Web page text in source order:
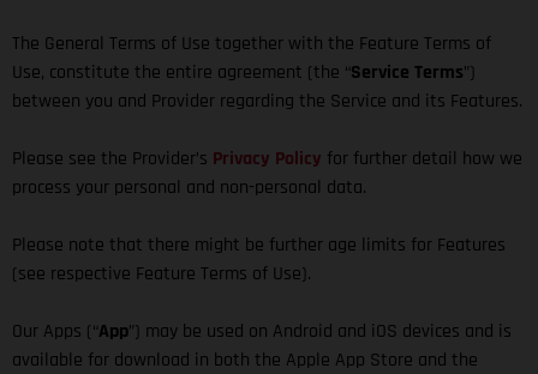
The General Terms of Use together with the Feature Terms of
Use, constitute the entire agreement (the “Service Terms”)
between you and Provider regarding the Service and its Features.
Please see the Provider’s Privacy Policy for further detail how we
process your personal and non-personal data.
Please note that there might be further age limits for Features
(see respective Feature Terms of Use).
Our Apps (“App”) may be used on Android and iOS devices and is
available for download in both the Apple App Store and the